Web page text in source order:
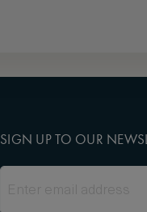
SIGN UP TO OUR